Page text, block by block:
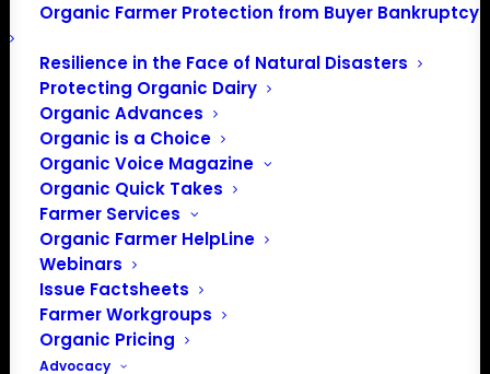
Organic Farmer Protection from Buyer Bankruptcy
Resilience in the Face of Natural Disasters
Protecting Organic Dairy
Organic Advances
Organic is a Choice
Organic Voice Magazine
Organic Quick Takes
Farmer Services
Organic Farmer HelpLine
Webinars
Issue Factsheets
Farmer Workgroups
Organic Pricing
Advocacy
OFA Farmer Members, get a farm sign and let
everyone know you’re a proud OFA member!
Description: 10″ x 14″ aluminum embossed
sign with pre-punched holes for hanging